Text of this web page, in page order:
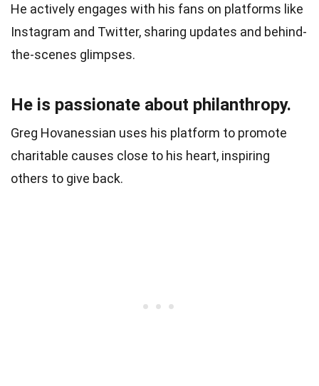
He actively engages with his fans on platforms like
Instagram and Twitter, sharing updates and behind-
the-scenes glimpses.
He is passionate about philanthropy.
Greg Hovanessian uses his platform to promote
charitable causes close to his heart, inspiring
others to give back.